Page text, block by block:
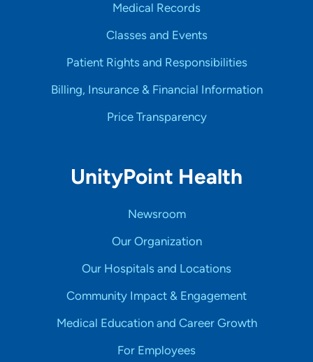
Medical Records
Classes and Events
Patient Rights and Responsibilities
Billing, Insurance & Financial Information
Price Transparency
UnityPoint Health
Newsroom
Our Organization
Our Hospitals and Locations
Community Impact & Engagement
Medical Education and Career Growth
For Employees